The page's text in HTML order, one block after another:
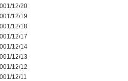
12/20
12/19
12/18
12/17
12/14
12/13
12/12
12/11